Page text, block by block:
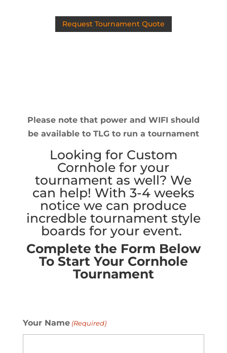
Request Tournament Quote
Please note that power and WIFI should
be available to TLG to run a tournament
Looking for Custom
Cornhole for your
tournament as well? We
can help! With 3-4 weeks
notice we can produce
incredble tournament style
boards for your event.
Complete the Form Below
To Start Your Cornhole
Tournament
Your Name (Required)